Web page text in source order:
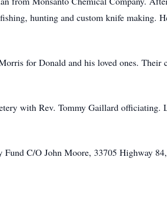
hunting and custom knife making.
for Donald and his loved ones. Their
with Rev. Tommy Gaillard officiating.
Fund C/O John Moore, 33705 Highway